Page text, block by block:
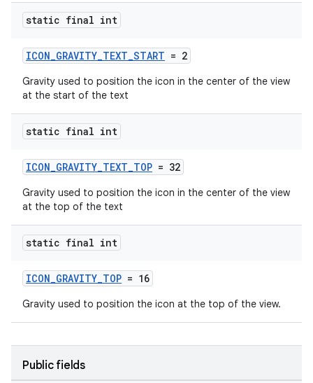
static final int
ICON_GRAVITY_TEXT_START = 2
Gravity used to position the icon in the center of the view
at the start of the text
static final int
ICON_GRAVITY_TEXT_TOP = 32
Gravity used to position the icon in the center of the view
at the top of the text
static final int
ICON_GRAVITY_TOP = 16
Gravity used to position the icon at the top of the view.
Public fields